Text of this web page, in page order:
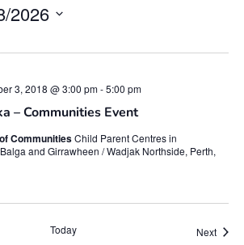
2026
– Communities Event
3, 2018 @ 3:00 pm-5:00 pm
CommunitiesChild Parent Centres in
and Girrawheen / Wadjak Northside, Perth,
Today Next